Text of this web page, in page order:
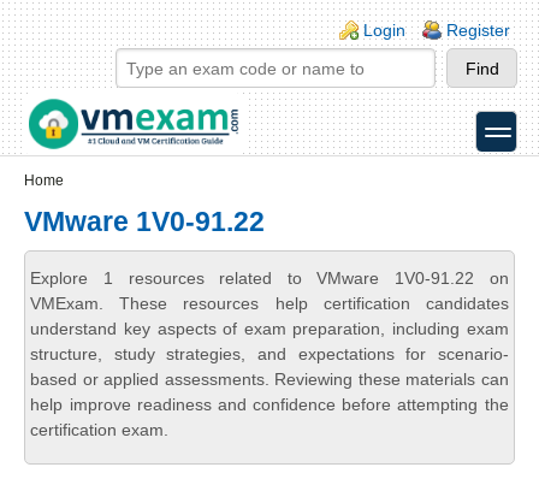
Skip to main content
Skip to search
Login links
Login Register
toggle
Home
VMware 1V0-91.22
Explore 1 resources related to VMware 1V0-91.22 on
VMExam. These resources help certification candidates
understand key aspects of exam preparation, including exam
structure, study strategies, and expectations for scenario-
based or applied assessments. Reviewing these materials can
help improve readiness and confidence before attempting the
certification exam.